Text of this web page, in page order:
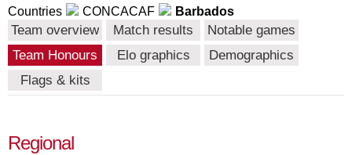
Countries CONCACAF Barbados
Team overview Match results
Notable games
Team Honours
Elo graphics
Demographics
Flags & kits
Regional